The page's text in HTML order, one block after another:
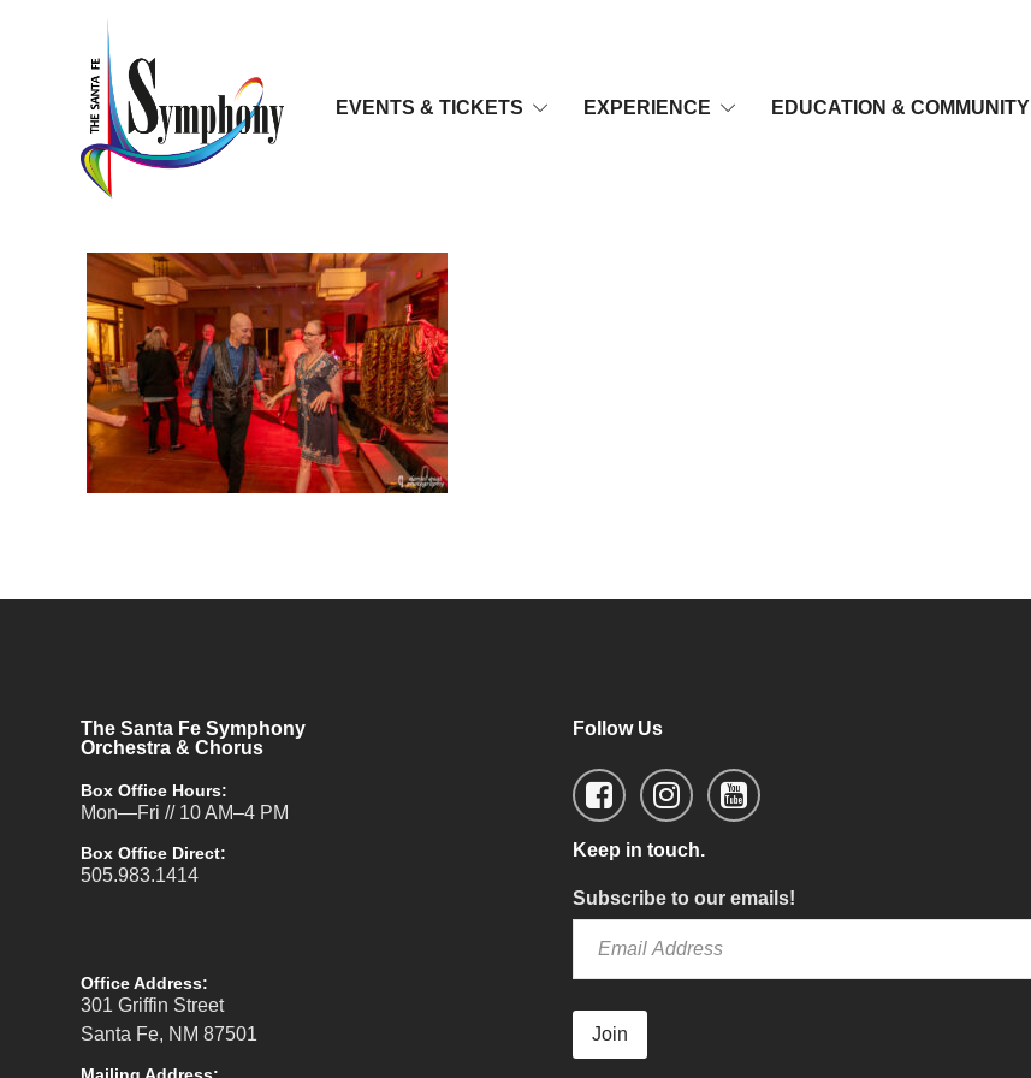
EVENTS & TICKETS EXPERIENCE EDUCATION & COMMUNITY
The Santa Fe Symphony
Orchestra & Chorus
Box Office Hours:
Mon—Fri // 10 AM–4 PM
Box Office Direct:
505.983.1414
Office Address:
301 Griffin Street
Santa Fe, NM 87501
Follow Us
Keep in touch.
Subscribe to our emails!
Join